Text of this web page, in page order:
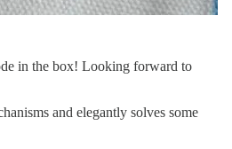
in the box! Looking forward to
and elegantly solves some